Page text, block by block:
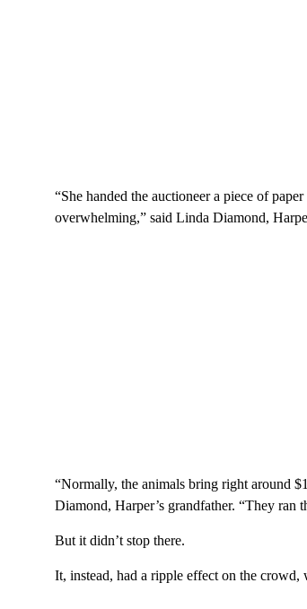
“She handed the auctioneer a piece of
overwhelming,” said Linda Diamond,
“Normally, the animals bring right around
Diamond, Harper’s grandfather. “They ran
But it didn’t stop there.
It, instead, had a ripple effect on the crowd,